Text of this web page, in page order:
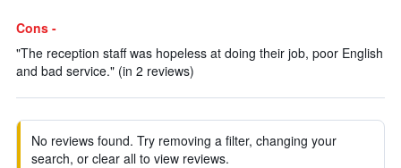
Cons -
"The reception staff was hopeless at doing their job, poor English
and bad service." (in 2 reviews)
No reviews found. Try removing a filter, changing your
search, or clear all to view reviews.